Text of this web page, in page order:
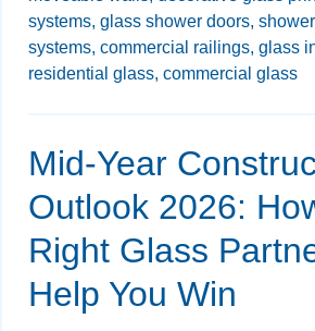
systems, glass shower doors,
systems, commercial railings, glass
residential glass, commercial glass
Mid-Year
Outlook 2026:
Right Glass
Help You Win